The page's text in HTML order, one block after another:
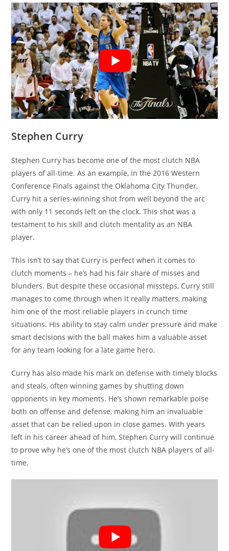
Stephen Curry
Stephen Curry has become one of the most clutch NBA
players of all-time. As an example, in the 2016 Western
Conference Finals against the Oklahoma City Thunder,
Curry hit a series-winning shot from well beyond the arc
with only 11 seconds left on the clock. This shot was a
testament to his skill and clutch mentality as an NBA
player.
This isn’t to say that Curry is perfect when it comes to
clutch moments – he’s had his fair share of misses and
blunders. But despite these occasional missteps, Curry still
manages to come through when it really matters, making
him one of the most reliable players in crunch time
situations. His ability to stay calm under pressure and make
smart decisions with the ball makes him a valuable asset
for any team looking for a late game hero.
Curry has also made his mark on defense with timely blocks
and steals, often winning games by shutting down
opponents in key moments. He’s shown remarkable poise
both on offense and defense, making him an invaluable
asset that can be relied upon in close games. With years
left in his career ahead of him, Stephen Curry will continue
to prove why he’s one of the most clutch NBA players of all-
time.